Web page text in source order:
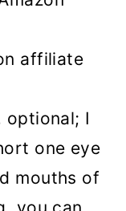
affiliate
optional; I
one eye
mouths of